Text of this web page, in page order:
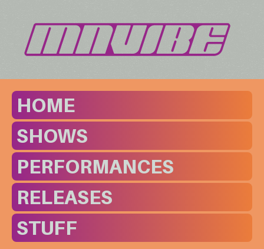
HOME
SHOWS
PERFORMANCES
RELEASES
STUFF